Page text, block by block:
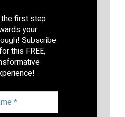
the first step
your
Subscribe
this FREE,